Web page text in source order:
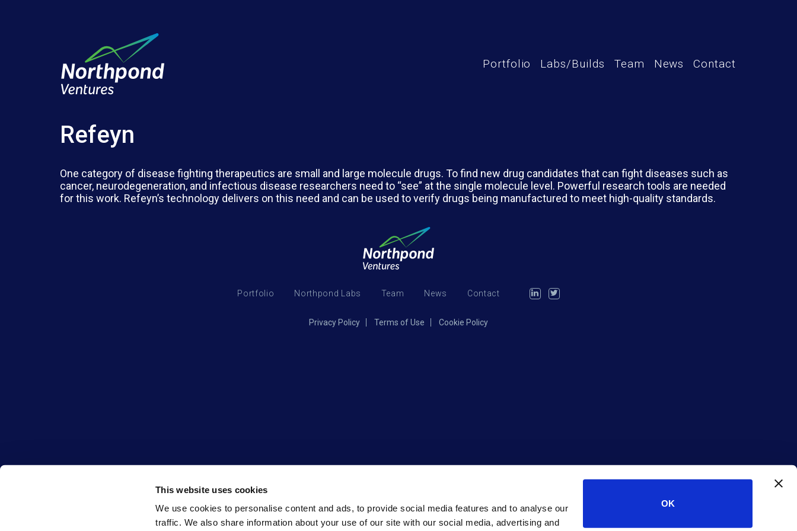
This website uses cookies
We use cookies to personalise content and ads, to provide social media features and to analyse our
traffic. We also share information about your use of our site with our social media, advertising and
OK
Portfolio Labs/Builds Team News Contact
Refeyn
One category of disease fighting therapeutics are small and large molecule drugs. To find new drug candidates that can fight diseases such as
cancer, neurodegeneration, and infectious disease researchers need to “see” at the single molecule level. Powerful research tools are needed
for this work. Refeyn’s technology delivers on this need and can be used to verify drugs being manufactured to meet high-quality standards.
Portfolio Northpond Labs Team News Contact
Privacy Policy Terms of Use Cookie Policy